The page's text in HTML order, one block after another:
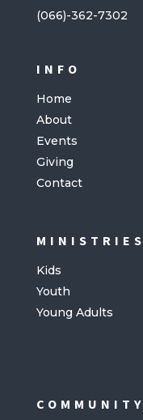
(066)-362-7302
INFO
Home
About
Events
Giving
Contact
MINISTRIES
Kids
Youth
Young Adults
COMMUNITY